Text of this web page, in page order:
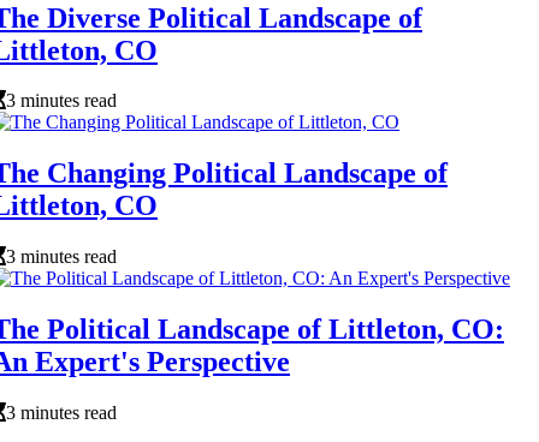
Diverse Political Landscape of
CO
3 minutes read
Changing Political Landscape of
CO
3 minutes read
Political Landscape of Littleton, CO:
Expert's Perspective
3 minutes read